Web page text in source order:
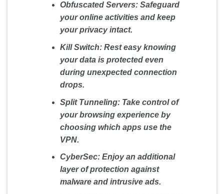
Obfuscated Servers:Safeguard
your online activities and keep
your privacy intact.
Kill Switch:Rest easy knowing
your data is protected even
during unexpected connection
drops.
Split Tunneling:Take control of
your browsing experience by
choosing which apps use the
VPN.
CyberSec:Enjoy an additional
layer of protection against
malware and intrusive ads.